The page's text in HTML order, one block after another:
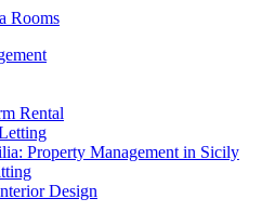
Rental
Property Management in Sicily
Design